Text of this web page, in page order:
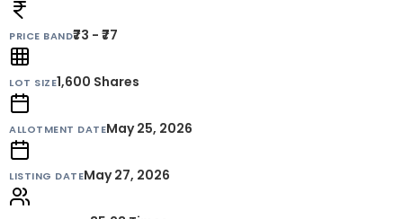
PRICE BAND₹73 - ₹77
LOT SIZE1,600 Shares
ALLOTMENT DATEMay 25, 2026
LISTING DATEMay 27, 2026